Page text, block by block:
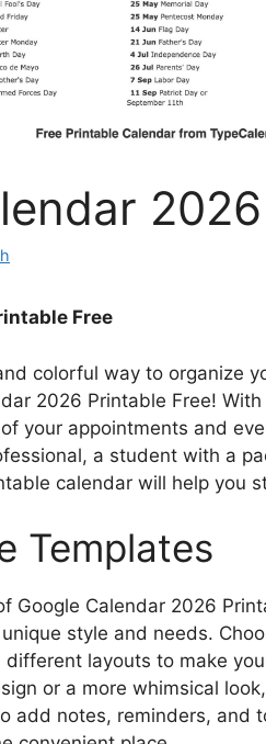
Free
colorful way to organize
2026 Printable Free!
your appointments and
a student with a
calendar will help you
Templates
Google Calendar 2026
style and needs.
layouts to make
or a more whimsical
add notes, reminders, and